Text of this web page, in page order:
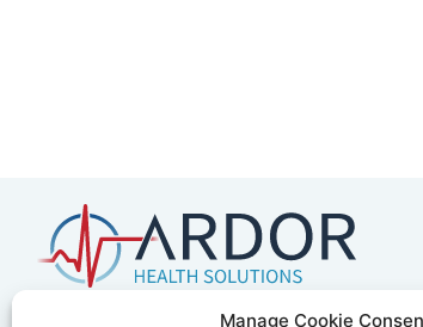
Manage Cookie
5401 W Kennedy Blvd, Suite 100,